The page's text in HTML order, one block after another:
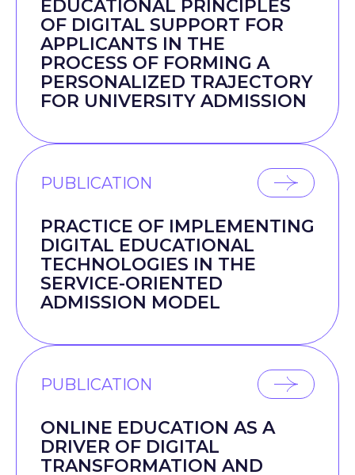
EDUCATIONAL PRINCIPLES
OF DIGITAL SUPPORT FOR
APPLICANTS IN THE
PROCESS OF FORMING A
PERSONALIZED TRAJECTORY
FOR UNIVERSITY ADMISSION
PUBLICATION
PRACTICE OF IMPLEMENTING
DIGITAL EDUCATIONAL
TECHNOLOGIES IN THE
SERVICE-ORIENTED
ADMISSION MODEL
PUBLICATION
ONLINE EDUCATION AS A
DRIVER OF DIGITAL
TRANSFORMATION AND